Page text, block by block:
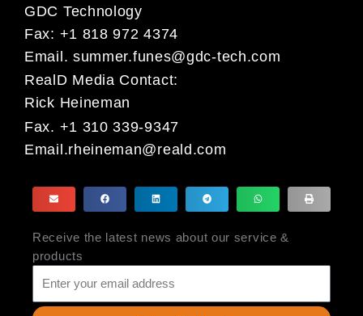
GDC Technology
Fax: +1 818 972 4374
Email. summer.funes@gdc-tech.com
RealD Media Contact:
Rick Heineman
Fax. +1 310 339-9347
Email.rheineman@reald.com
Receive the latest news about our service &
products